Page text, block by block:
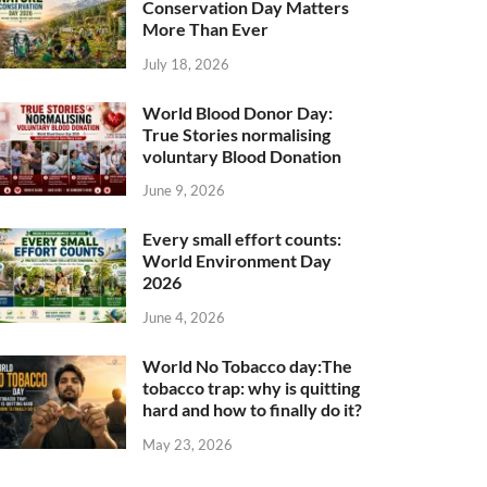
Conservation Day Matters
More Than Ever
July 18, 2026
World Blood Donor Day:
True Stories normalising
voluntary Blood Donation
June 9, 2026
Every small effort counts:
World Environment Day
2026
June 4, 2026
World No Tobacco day:The
tobacco trap: why is quitting
hard and how to finally do it?
May 23, 2026